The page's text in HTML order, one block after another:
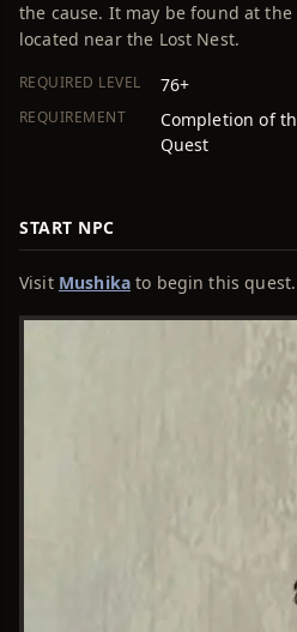
the cause. It may be found at
located near the Lost Nest.
REQUIRED LEVEL 76+
REQUIREMENT
Completion of
Quest
START NPC
Visit Mushikato begin this quest.